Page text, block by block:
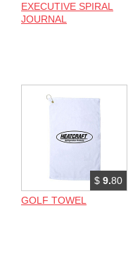
EXECUTIVE SPIRAL
JOURNAL
$ 9.80
GOLF TOWEL